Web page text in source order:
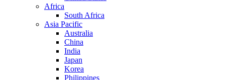
Africa
South Africa
Asia Pacific
Australia
China
India
Japan
Korea
Philippines